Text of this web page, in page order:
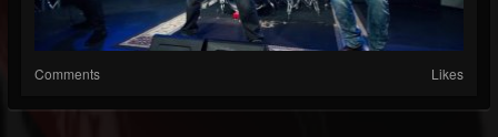
Comments Likes